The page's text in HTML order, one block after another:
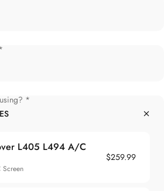
*
L405 L494 A/C
$259.99